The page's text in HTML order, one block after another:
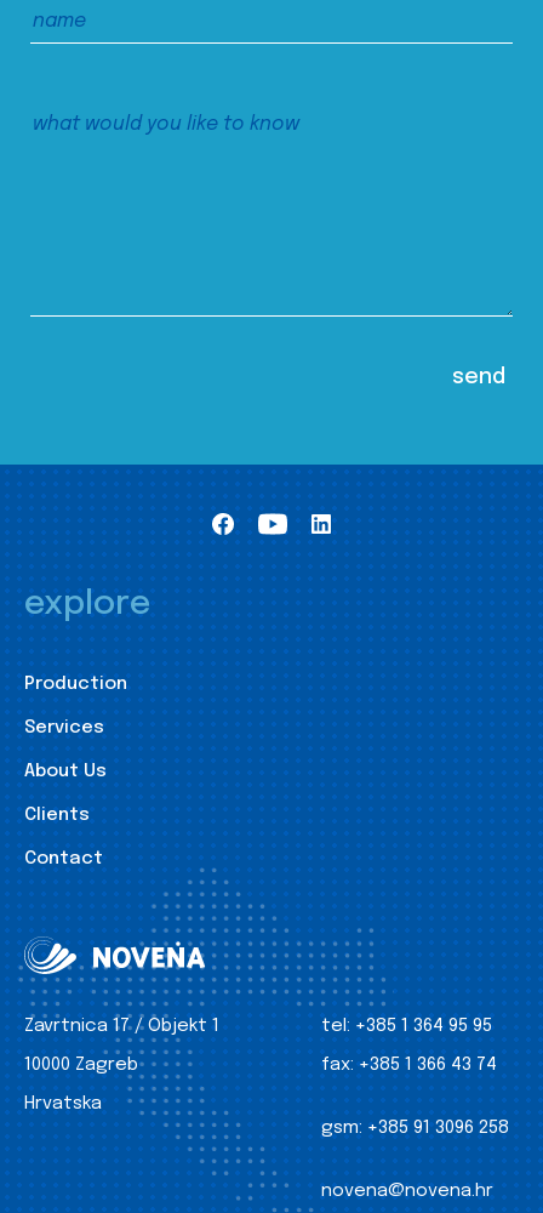
explore
Production
Services
About Us
Clients
Contact
Zavrtnica 17 / Objekt 1
10000 Zagreb
Hrvatska
tel: +385 1 364 95 95
fax: +385 1 366 43 74
gsm: +385 91 3096 258
novena@novena.hr